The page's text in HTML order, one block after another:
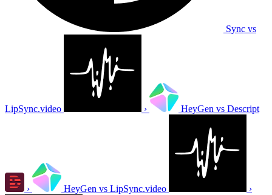
Sync vs
LipSync.video › HeyGen vs Descript
› HeyGen vs LipSync.video ›